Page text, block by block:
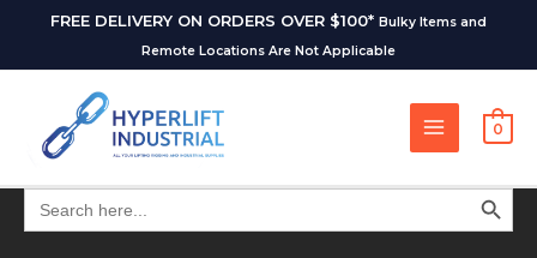
FREE DELIVERY ON ORDERS OVER $100* Bulky Items and
Remote Locations Are Not Applicable
0
Search
for:
SEARCH